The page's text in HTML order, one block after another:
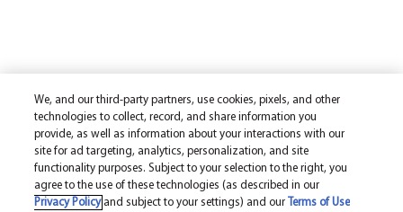
We, and our third-party partners, use cookies, pixels, and other
technologies to collect, record, and share information you
provide, as well as information about your interactions with our
site for ad targeting, analytics, personalization, and site
functionality purposes. Subject to your selection to the right, you
agree to the use of these technologies (as described in our
Privacy Policyand subject to your settings) and our Terms of Use